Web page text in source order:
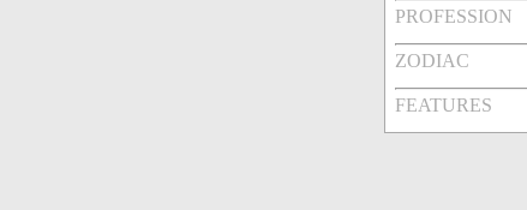
PROFESSION
ZODIAC
FEATURES